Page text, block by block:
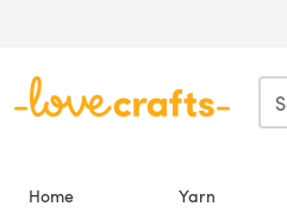
Home Yarn